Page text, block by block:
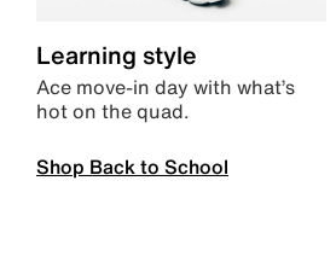
Learning style
Ace move-in day with what’s
hot on the quad.
Shop Back to School